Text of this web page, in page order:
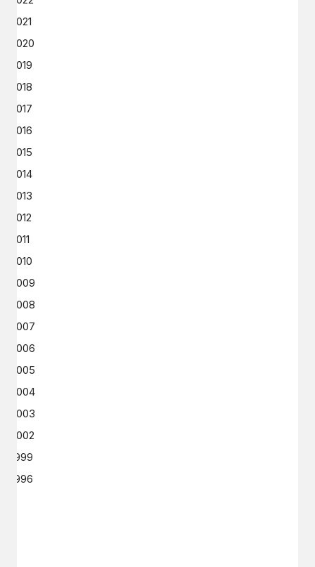
2021
2020
2019
2018
2017
2016
2015
2014
2013
2012
2011
2010
2009
2008
2007
2006
2005
2004
2003
2002
1999
1996